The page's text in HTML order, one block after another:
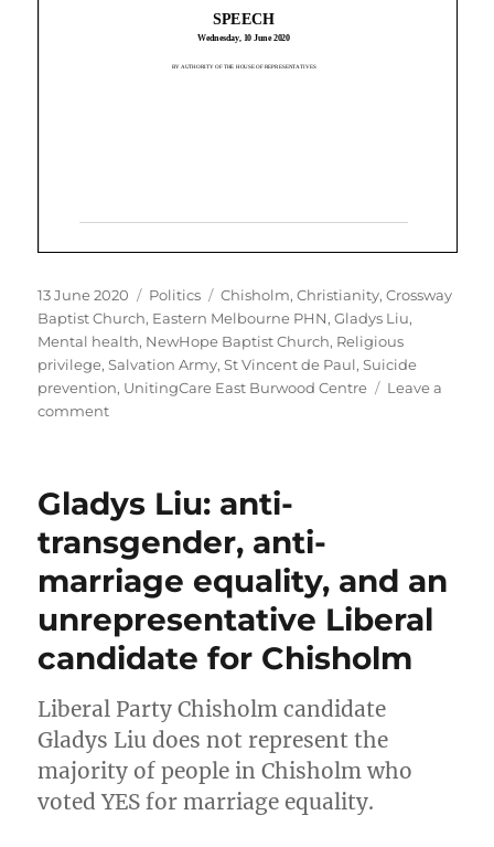
Posted
on
13 June 2020 Categories
Politics Tags
Chisholm,Christianity,Crossway
Baptist Church, Eastern Melbourne PHN,Gladys Liu,
Mental health, NewHope Baptist Church, Religious
privilege,Salvation Army,St Vincent de Paul,Suicide
prevention, UnitingCare East Burwood Centre
Leave a
commenton
Liu
promotes
Christian-
only
services
complicit
in
negative
health
outcomes
mental
health
Gladys Liu: anti-
transgender, anti-
marriage equality, and an
unrepresentative Liberal
candidate for Chisholm
Liberal Party Chisholm candidate
Gladys Liu does not represent the
majority of people in Chisholm who
voted YES for marriage equality.